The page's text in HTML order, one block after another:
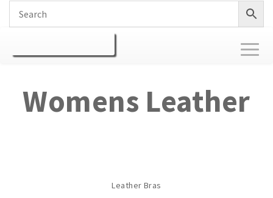
Womens Leather
Leather Bras